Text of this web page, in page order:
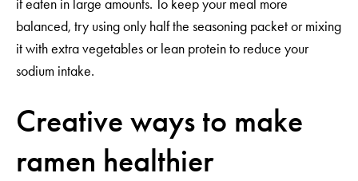
if eaten in large amounts. To keep your meal more
balanced, try using only half the seasoning packet or mixing
it with extra vegetables or lean protein to reduce your
sodium intake.
Creative ways to make
ramen healthier